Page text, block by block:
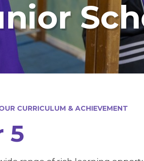
CURRICULUM & ACHIEVEMENT
5